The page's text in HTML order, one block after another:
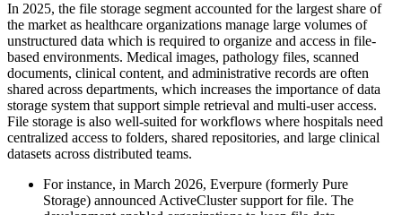
In 2025, the file storage segment accounted for the largest share of
the market as healthcare organizations manage large volumes of
unstructured data which is required to organize and access in file-
based environments. Medical images, pathology files, scanned
documents, clinical content, and administrative records are often
shared across departments, which increases the importance of data
storage system that support simple retrieval and multi-user access.
File storage is also well-suited for workflows where hospitals need
centralized access to folders, shared repositories, and large clinical
datasets across distributed teams.
For instance, in March 2026, Everpure (formerly Pure
Storage) announced ActiveCluster support for file. The